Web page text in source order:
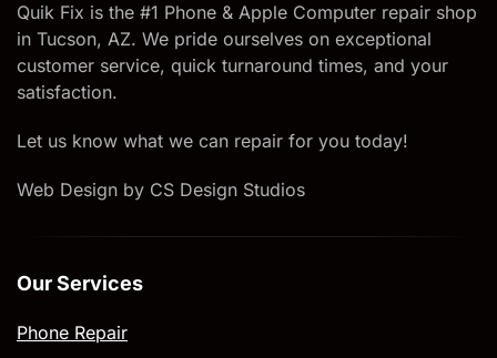
Quik Fix is the #1 Phone & Apple Computer repair shop
in Tucson, AZ. We pride ourselves on exceptional
customer service, quick turnaround times, and your
satisfaction.
Let us know what we can repair for you today!
Web Design by CS Design Studios
Our Services
Phone Repair